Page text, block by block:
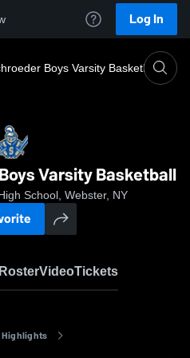
Log In
Boys Varsity Basketball
Varsity Basketball
School, Webster, NY
VideoTickets